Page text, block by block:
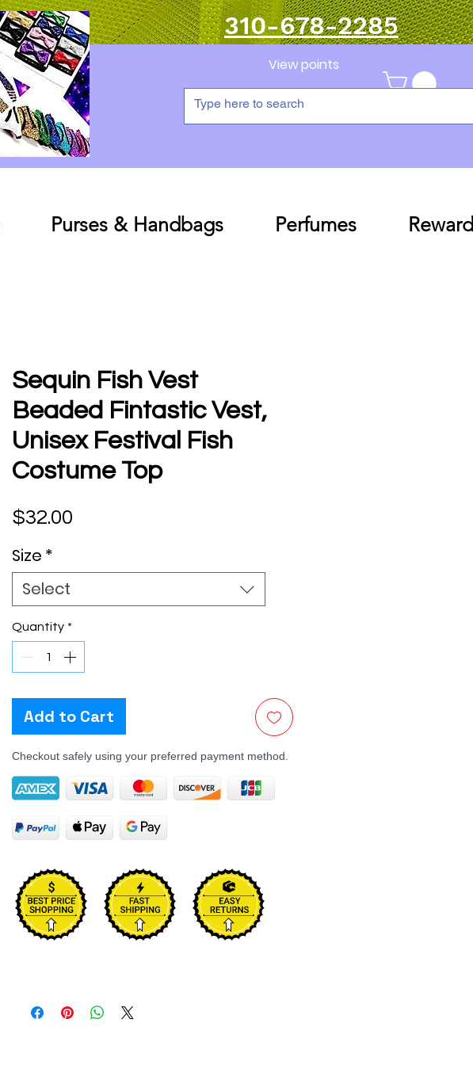
Log In 310-678-2285
View points
Purses & Handbags Perfumes
Sequin Fish Vest
Beaded Fintastic Vest,
Unisex Festival Fish
Costume Top
$32.00
Size *
Select
Quantity *
Add to Cart
Checkout safely using your preferred payment method.